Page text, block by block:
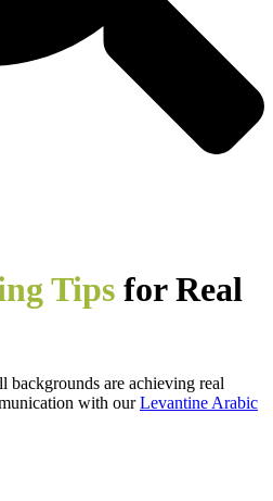
Tips for Real
backgrounds are achieving real
with ourLevantine Arabic